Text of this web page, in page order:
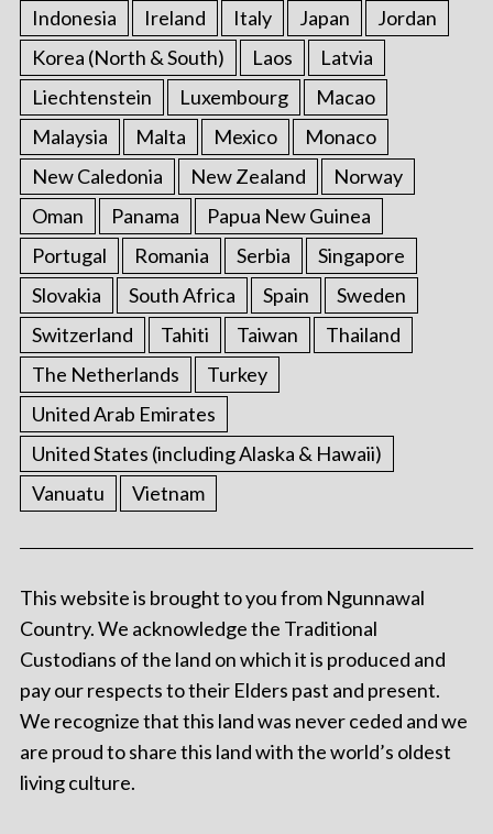
Indonesia Ireland Italy Japan
Jordan
Korea (North & South)
Laos
Latvia
Liechtenstein
Luxembourg
Macao
Malaysia
Malta Mexico
Monaco
New Caledonia
New Zealand
Norway
Oman
Panama
Papua New Guinea
Portugal
Romania Serbia
Singapore
Slovakia
South Africa Spain
Sweden
Switzerland
Tahiti Taiwan
Thailand
The Netherlands
Turkey
United Arab Emirates
United States (including Alaska & Hawaii)
Vanuatu
Vietnam
This website is brought to you from Ngunnawal
Country. We acknowledge the Traditional
Custodians of the land on which it is produced and
pay our respects to their Elders past and present.
We recognize that this land was never ceded and we
are proud to share this land with the world’s oldest
living culture.